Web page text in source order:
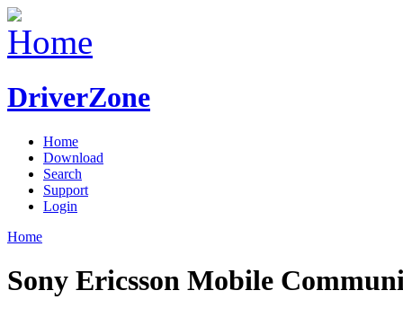
DriverZone
Home
Download
Search
Support
Login
Home
Sony Ericsson Mobile